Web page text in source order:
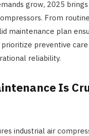
grow, 2025
From
maintenance plan
prioritize preventive
reliability.
Is
industrial air